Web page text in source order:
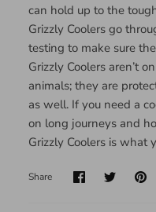
can hold up to the
Grizzly Coolers go
testing to make sure
Grizzly Coolers aren’t
animals; they are
as well. If you need a
on long journeys and
Grizzly Coolers is what
Share